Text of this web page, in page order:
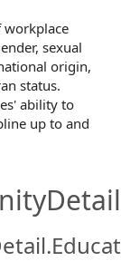
workplace
sexual
origin,
status.
ability to
up to and